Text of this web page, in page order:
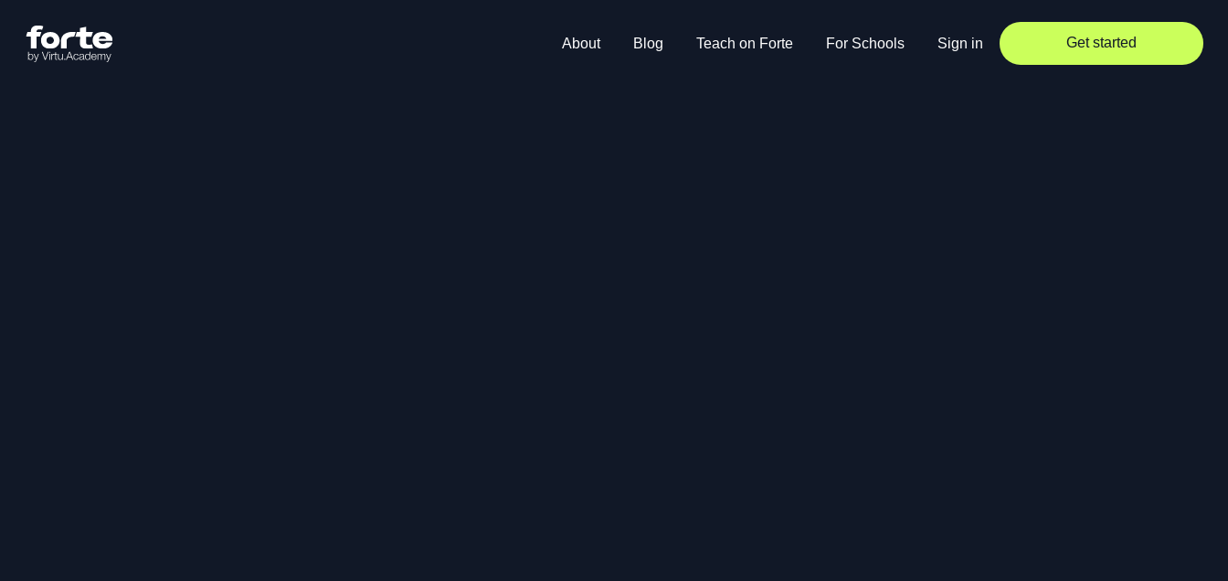
About Blog Teach on Forte For Schools Sign in Get started